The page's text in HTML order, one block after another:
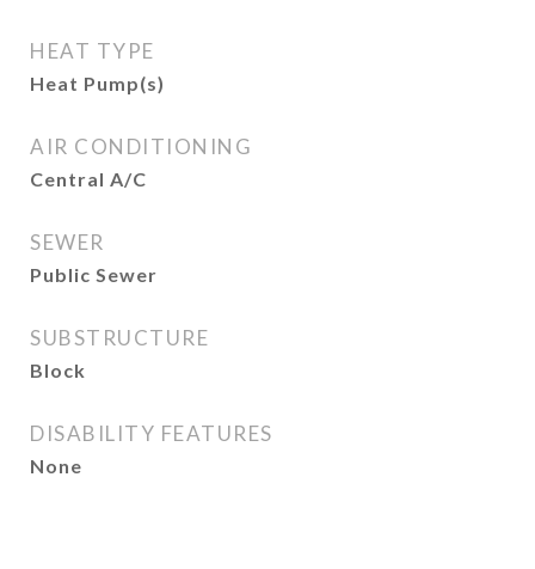
HEAT TYPE
Heat Pump(s)
AIR CONDITIONING
Central A/C
SEWER
Public Sewer
SUBSTRUCTURE
Block
DISABILITY FEATURES
None